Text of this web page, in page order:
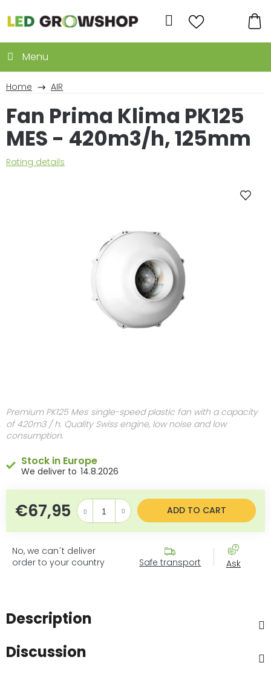
to
content
Search
Home AIR
Premium PK125 Mes single-speed plastic fan with a capacity
of 420m3 / h. Quality Swiss engine, low noise and low
consumption.
Stock in Europe
14.8.2026
€67,95 Measure price: ADD TO CART
No, we can´t deliver
order to your country
Safe transport Ask
Fan Prima Klima PK125
MES - 420m3/h, 125mm
The
Rating details
Description
Discussion